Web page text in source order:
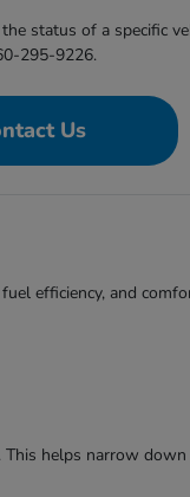
status of a specific
295-9226.
Us
efficiency, and
helps narrow